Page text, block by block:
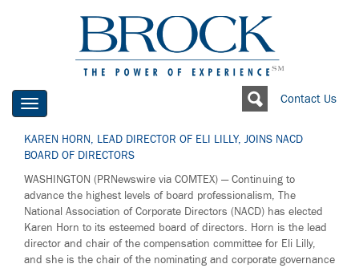
Contact Us
Toggle
navigation
KAREN HORN, LEAD DIRECTOR OF ELI LILLY, JOINS NACD
BOARD OF DIRECTORS
WASHINGTON (PRNewswire via COMTEX) — Continuing to
advance the highest levels of board professionalism, The
National Association of Corporate Directors (NACD) has elected
Karen Horn to its esteemed board of directors. Horn is the lead
director and chair of the compensation committee for Eli Lilly,
and she is the chair of the nominating and corporate governance